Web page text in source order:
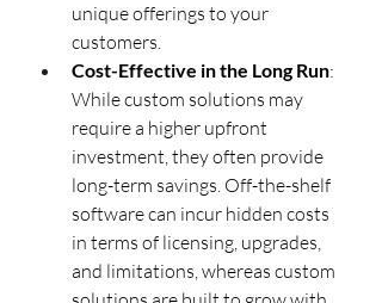
unique offerings to your
customers.
Cost-Effective in the Long Run:
While custom solutions may
require a higher upfront
investment, they often provide
long-term savings. Off-the-shelf
software can incur hidden costs
in terms of licensing, upgrades,
and limitations, whereas custom